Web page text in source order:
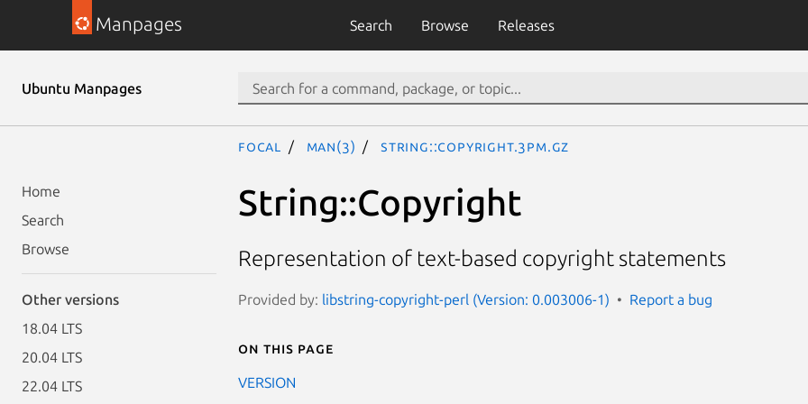
Manpages Search Browse Releases
Ubuntu Manpages
Home
Search
Browse
Other versions
18.04 LTS
20.04 LTS
22.04 LTS
focal man(3) String::Copyright.3pm.gz
String::Copyright
Representation of text-based copyright statements
Provided by: libstring-copyright-perl (Version: 0.003006-1) Report a bug
On this page
VERSION